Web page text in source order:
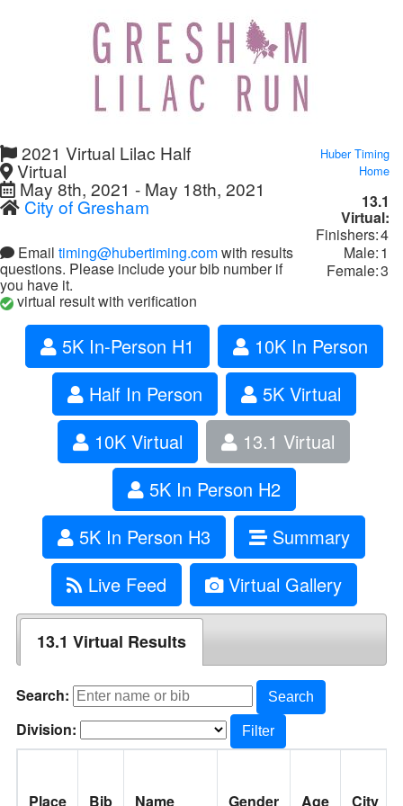
2021 Virtual Lilac Half
Virtual
May 8th, 2021 - May 18th, 2021
City of Gresham
Email timing@hubertiming.comwith results
questions. Please include your bib number if
you have it.
virtual result with verification
Huber Timing
Home
13.1
Virtual:
Finishers:4
Male:1
Female:3
5K In-Person H1
10K In Person
Half In Person
5K Virtual
10K Virtual
13.1 Virtual
5K In Person H2
5K In Person H3
Summary
Live Feed
Virtual Gallery
13.1 Virtual Results
Search: Search
Division: Filter
Place Bib Name Gender Age City